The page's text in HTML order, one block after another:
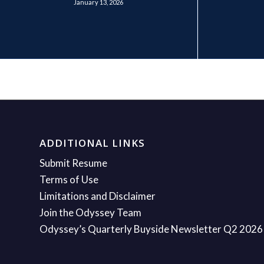
January 13, 2026
ADDITIONAL LINKS
Submit Resume
Terms of Use
Limitations and Disclaimer
Join the Odyssey Team
Odyssey’s Quarterly Buyside Newsletter Q2 2026